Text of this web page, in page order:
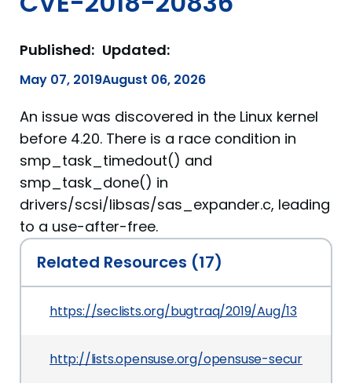
Published:
May 07, 2019
Updated:
August 06, 2026
An issue was discovered in the Linux kernel
before 4.20. There is a race condition in
smp_task_timedout() and
smp_task_done() in
drivers/scsi/libsas/sas_expander.c, leading
to a use-after-free.
Related Resources (17)
https://seclists.org/bugtraq/2019/Aug/13
http://lists.opensuse.org/opensuse-security-